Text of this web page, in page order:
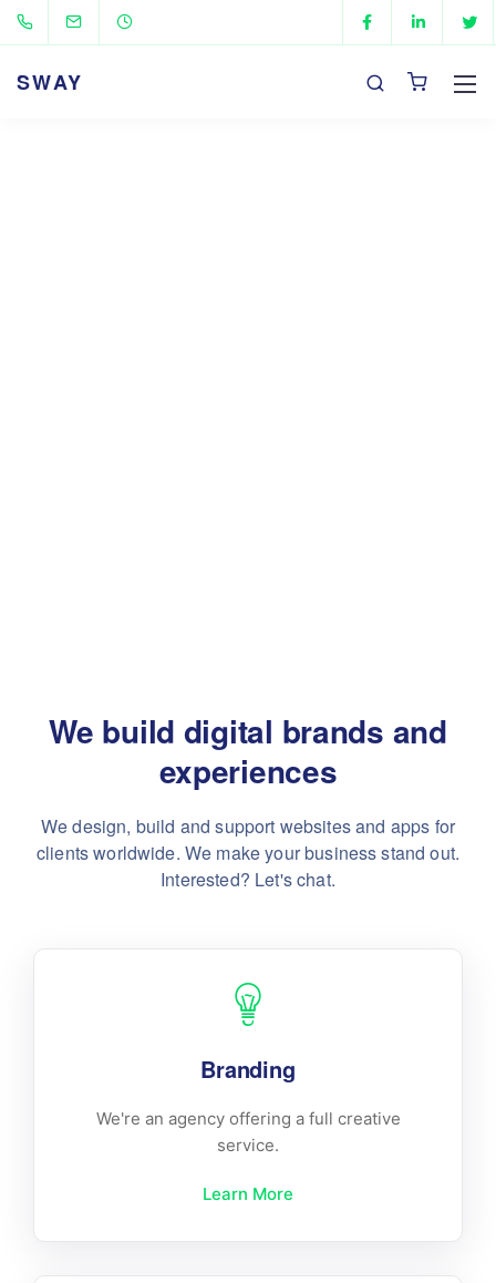
SWAY
We build digital brands and
experiences
We design, build and support websites and apps for
clients worldwide. We make your business stand out.
Interested? Let's chat.
Branding
We're an agency offering a full creative
service.
Learn More